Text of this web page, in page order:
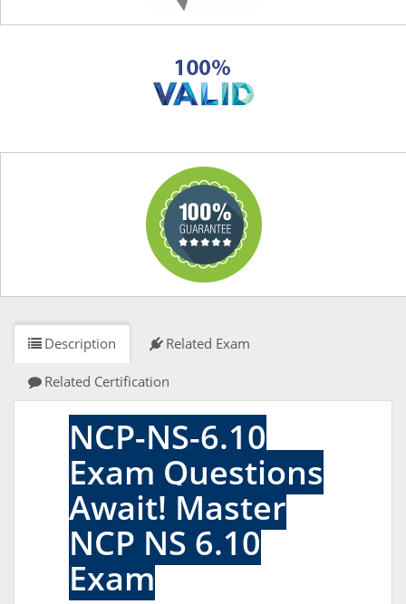
Description Related Exam
Related Certification
NCP-NS-6.10
Exam Questions
Await! Master
NCP NS 6.10
Exam